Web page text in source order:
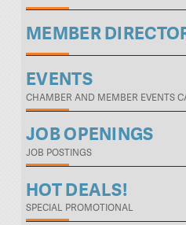
MEMBER
EVENTS
CHAMBER AND MEMBER EVENTS
JOB OPENINGS
JOB POSTINGS
HOT DEALS!
SPECIAL PROMOTIONAL